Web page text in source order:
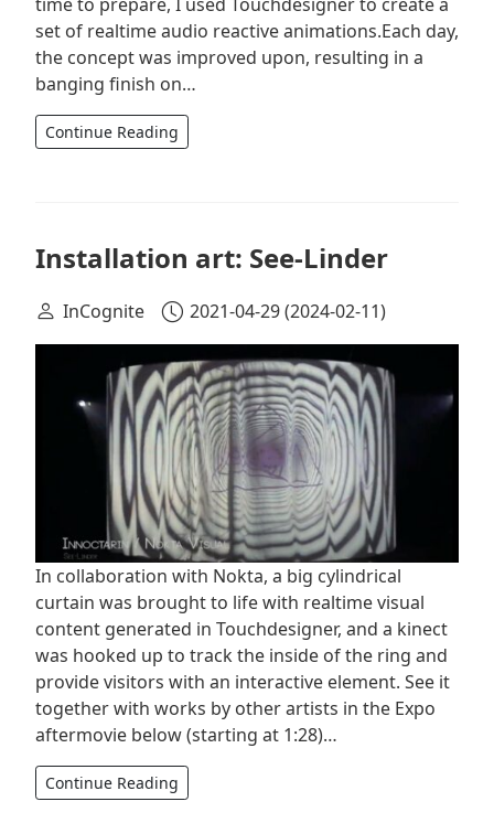
set of realtime audio reactive animations.Each day,
the concept was improved upon, resulting in a
banging finish on…
Continue Reading
Installation art: See-Linder
InCognite 2021-04-29(2024-02-11)
In collaboration with Nokta, a big cylindrical
curtain was brought to life with realtime visual
content generated in Touchdesigner, and a kinect
was hooked up to track the inside of the ring and
provide visitors with an interactive element. See it
together with works by other artists in the Expo
aftermovie below (starting at 1:28)…
Continue Reading